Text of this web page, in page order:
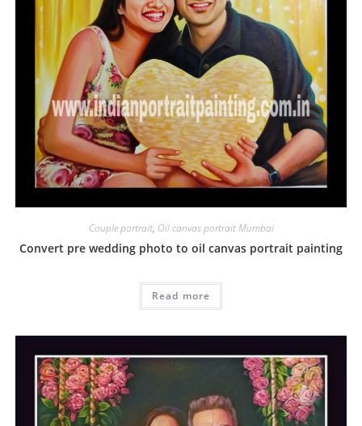
Couple portrait, Oil canvas portrait Mumbai
Convert pre wedding photo to oil canvas portrait painting
Read more